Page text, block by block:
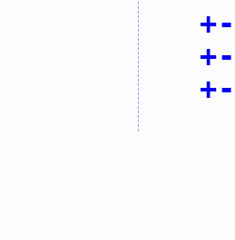
+-
+-
+-